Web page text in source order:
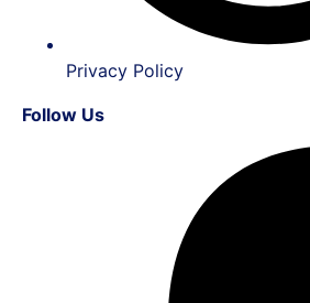
Privacy Policy
Follow Us